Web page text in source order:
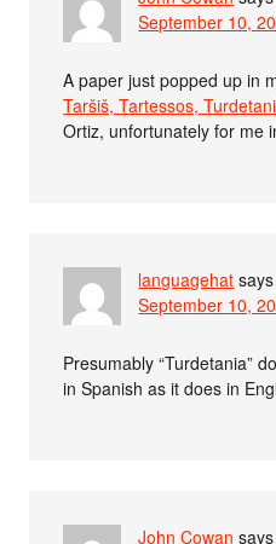
September 10,
A paper just popped up in
Taršiš, Tartessos,
Ortiz, unfortunately for me
languagehat says
September 10,
Presumably “Turdetania”
in Spanish as it does in
John Cowan says